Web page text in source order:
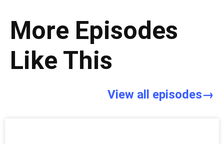
More Episodes
Like This
View all episodes→